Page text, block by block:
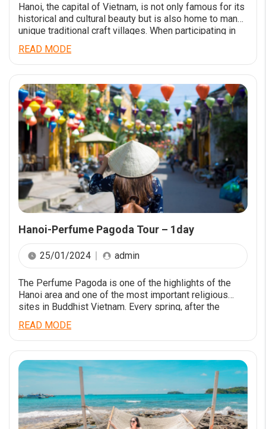
Hanoi, the capital of Vietnam, is not only famous for its
historical and cultural beauty but is also home to many
unique traditional craft villages. When participating in
New Day Tour’s tour, you will have the opportunity to
learn about Hanoi’s craft villages and experience the
talent and creativity of village workers…. Read more at
[…]
READ MODE
Hanoi-Perfume Pagoda Tour – 1day
25/01/2024 admin
The Perfume Pagoda is one of the highlights of the
Hanoi area and one of the most important religious
sites in Buddhist Vietnam. Every spring, after the
Vietnamese New Year, thousands of Vietnamese
pilgrims come here to pray for all the health and
prosperity they need to get them through the year. The
pagoda itself […]
READ MODE